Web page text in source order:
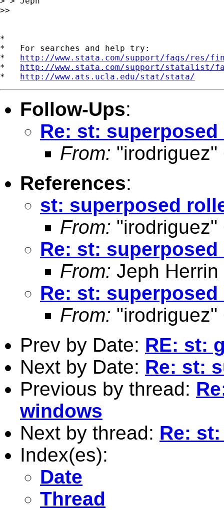
>>
*
*   For searches and help try:
* http://www.stata.com/support/faqs/res/
* http://www.stata.com/support/statalist/
* http://www.ats.ucla.edu/stat/stata/
Follow-Ups:
Re: st:
From: "irodriguez"
References:
st: superposed
From: "irodriguez"
Re: st:
From: Jeph Herrin
Re: st:
From: "irodriguez"
Prev by Date: RE: st:
Next by Date: Re: st:
Previous by thread:
windows
Next by thread: Re:
Index(es):
Date
Thread